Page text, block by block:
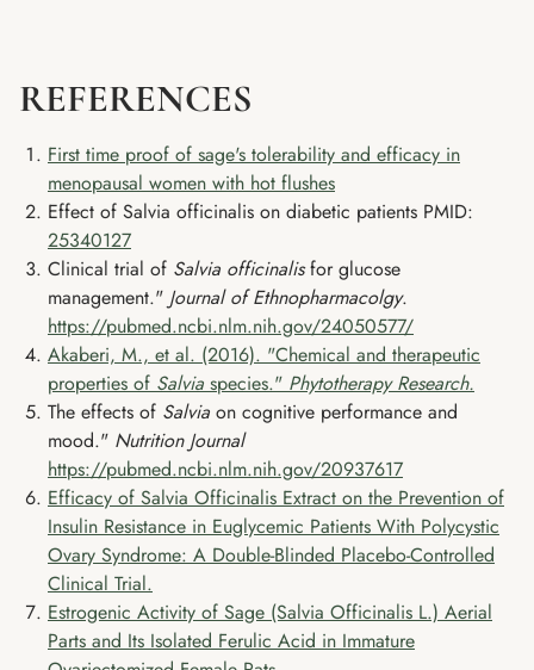
REFERENCES
First time proof of sage's tolerability and efficacy in
menopausal women with hot flushes
Effect of Salvia officinalis on diabetic patients PMID:
25340127
Clinical trial of Salvia officinalisfor glucose
management." Journal of Ethnopharmacolgy.
https://pubmed.ncbi.nlm.nih.gov/24050577/
Akaberi, M., et al. (2016). "Chemical and therapeutic
properties of Salvia species." Phytotherapy Research.
The effects of Salvia on cognitive performance and
mood." Nutrition Journal
https://pubmed.ncbi.nlm.nih.gov/20937617
Efficacy of Salvia Officinalis Extract on the Prevention of
Insulin Resistance in Euglycemic Patients With Polycystic
Ovary Syndrome: A Double-Blinded Placebo-Controlled
Clinical Trial.
Estrogenic Activity of Sage (Salvia Officinalis L.) Aerial
Parts and Its Isolated Ferulic Acid in Immature